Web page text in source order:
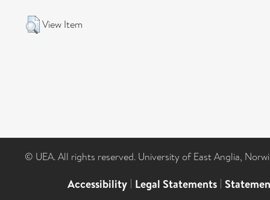
View Item
© UEA. All rights reserved. University of East Anglia,
Accessibility | Legal Statements |